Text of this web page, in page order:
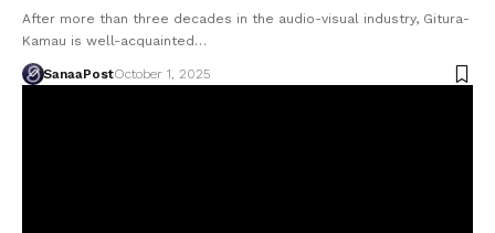
After more than three decades in the audio-visual industry, Gitura-
Kamau is well-acquainted…
SanaaPostOctober 1, 2025